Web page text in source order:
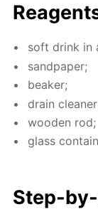
soft drink in
sand­pa­per;
beaker;
drain
wood­en rod;
glass
Step-